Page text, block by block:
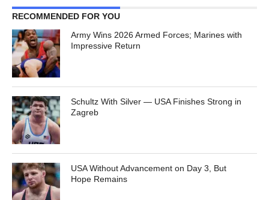
RECOMMENDED FOR YOU
Army Wins 2026 Armed Forces; Marines with
Impressive Return
Schultz With Silver — USA Finishes Strong in
Zagreb
USA Without Advancement on Day 3, But
Hope Remains